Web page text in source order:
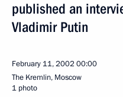
published an
Vladimir Putin
February 11, 2002 00:00
The Kremlin, Moscow
1 photo